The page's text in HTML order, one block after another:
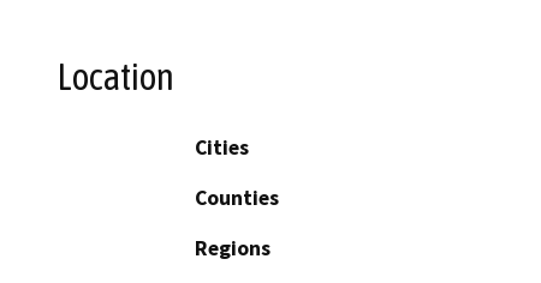
Location
Cities
Counties
Regions